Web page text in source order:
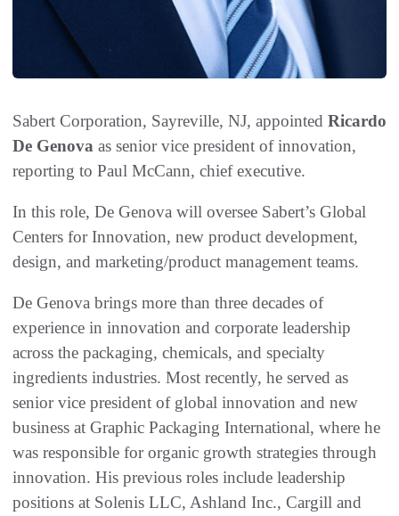
Sabert Corporation, Sayreville, NJ, appointed Ricardo
De Genova as senior vice president of innovation,
reporting to Paul McCann, chief executive.
In this role, De Genova will oversee Sabert’s Global
Centers for Innovation, new product development,
design, and marketing/product management teams.
De Genova brings more than three decades of
experience in innovation and corporate leadership
across the packaging, chemicals, and specialty
ingredients industries. Most recently, he served as
senior vice president of global innovation and new
business at Graphic Packaging International, where he
was responsible for organic growth strategies through
innovation. His previous roles include leadership
positions at Solenis LLC, Ashland Inc., Cargill and